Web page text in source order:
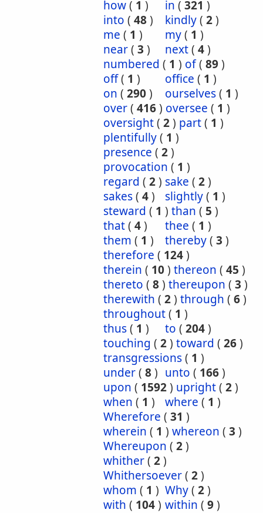
how( 1 ) in ( 321 )
into ( 48) kindly( 2)
me ( 1 ) my( 1 )
near( 3 ) next( 4)
numbered ( 1 ) of( 89)
off( 1 ) office ( 1 )
on ( 290) ourselves( 1 )
over( 416) oversee ( 1 )
oversight( 2) part( 1 )
plentifully( 1 )
presence ( 2)
provocation ( 1 )
regard ( 2) sake ( 2)
sakes( 4) slightly( 1 )
steward ( 1 ) than ( 5 )
that( 4) thee ( 1 )
them ( 1 ) thereby( 3 )
therefore ( 124)
therein ( 10) thereon ( 45 )
thereto ( 8) thereupon ( 3 )
therewith ( 2) through ( 6)
throughout( 1 )
thus( 1 ) to ( 204)
touching ( 2) toward ( 26)
transgressions( 1 )
under( 8) unto ( 166)
upon ( 1592) upright( 2)
when ( 1 ) where ( 1 )
Wherefore ( 31 )
wherein ( 1 ) whereon ( 3 )
Whereupon ( 2)
whither( 2)
Whithersoever( 2)
whom ( 1 ) Why( 2)
with ( 104) within ( 9)